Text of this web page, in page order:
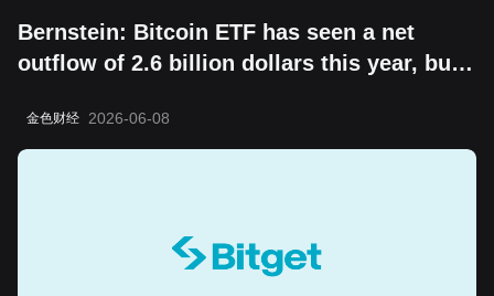
Bernstein: Bitcoin ETF has seen a net
outflow of 2.6 billion dollars this year, but
long-term value storage attribute
金色财经 2026-06-08